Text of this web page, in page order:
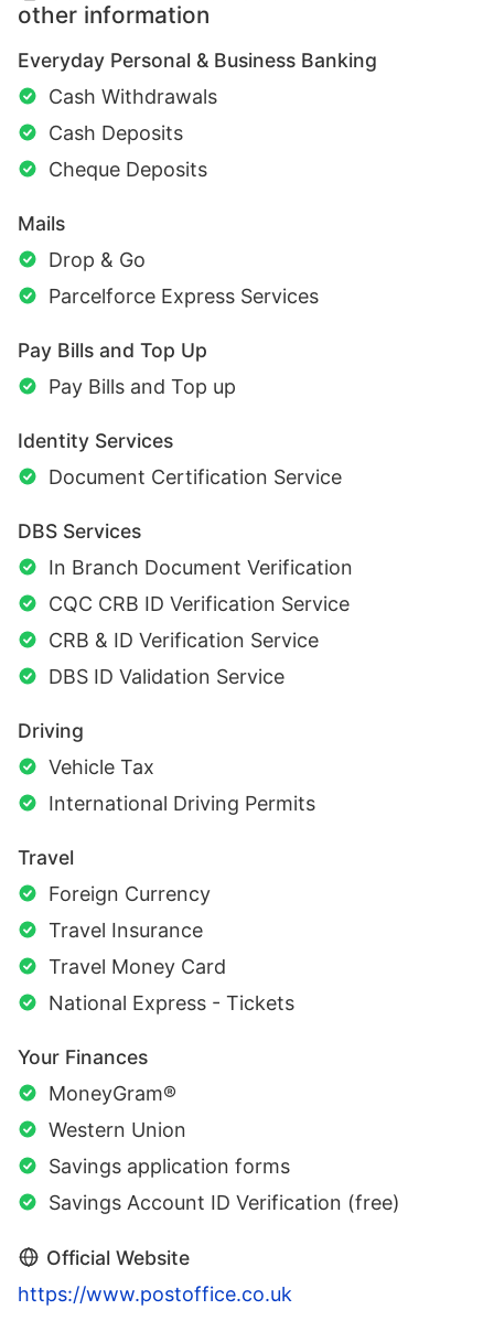
other information
Everyday Personal & Business Banking
Cash Withdrawals
Cash Deposits
Cheque Deposits
Mails
Drop & Go
Parcelforce Express Services
Pay Bills and Top Up
Pay Bills and Top up
Identity Services
Document Certification Service
DBS Services
In Branch Document Verification
CQC CRB ID Verification Service
CRB & ID Verification Service
DBS ID Validation Service
Driving
Vehicle Tax
International Driving Permits
Travel
Foreign Currency
Travel Insurance
Travel Money Card
National Express - Tickets
Your Finances
MoneyGram®
Western Union
Savings application forms
Savings Account ID Verification (free)
Official Website
https://www.postoffice.co.uk